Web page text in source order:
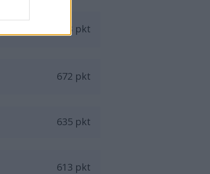
683 pkt
672 pkt
635 pkt
613 pkt